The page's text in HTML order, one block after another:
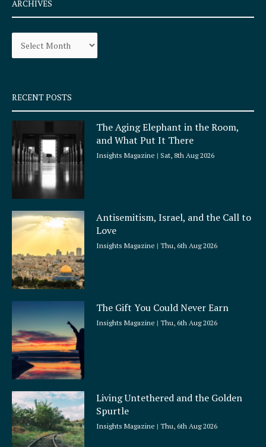
b
o
k
q
u
a
e
a
r
a
ARCHIVES
Archives
RECENT POSTS
The Aging Elephant in the Room,
and What Put It There
Insights Magazine Sat, 8th Aug 2026
Antisemitism, Israel, and the Call to
Love
Insights Magazine Thu, 6th Aug 2026
The Gift You Could Never Earn
Insights Magazine Thu, 6th Aug 2026
Living Untethered and the Golden
Spurtle
Insights Magazine Thu, 6th Aug 2026